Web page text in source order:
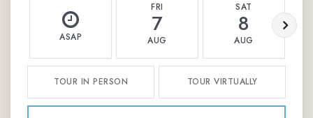
ASAP
FRI
7
AUG
SAT
8
AUG
TOUR IN PERSON TOUR VIRTUALLY